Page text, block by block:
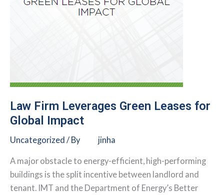
Law Firm Leverages Green Leases for
Global Impact
Uncategorized / By jinha
A major obstacle to energy-efficient, high-performing
buildings is the split incentive between landlord and
tenant. IMT and the Department of Energy’s Better